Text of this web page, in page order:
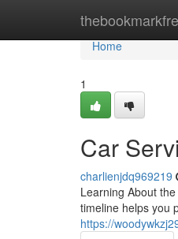
Home
Home
1
Car
charlienjdq969219
Learning About
timeline helps you
https://